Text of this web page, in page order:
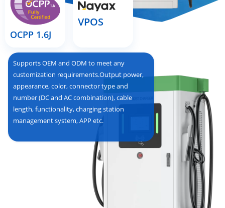
OCPP 1.6J
VPOS
Supports OEM and ODM to meet any
customization requirements.Output power,
appearance, color, connector type and
number (DC and AC combination), cable
length, functionality, charging station
management system, APP etc.